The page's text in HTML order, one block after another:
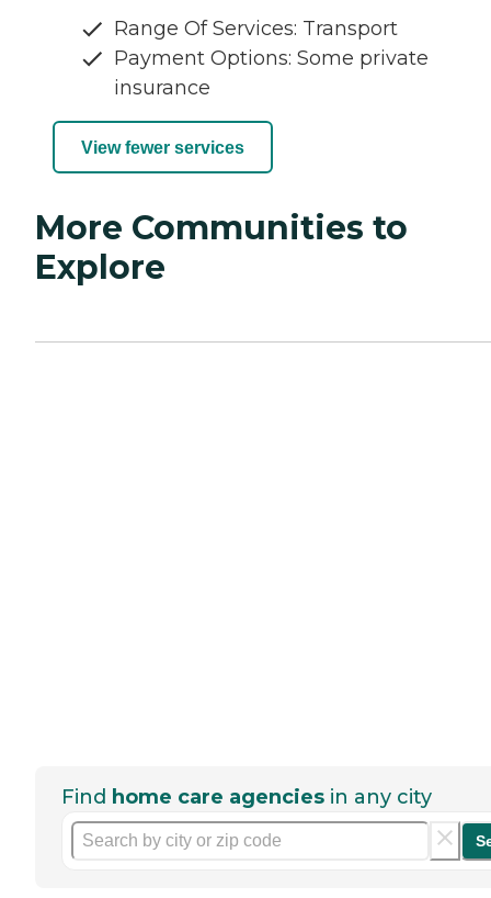
Range Of Services: Transport
Payment Options: Some private
insurance
View fewer services
More Communities to
Explore
Find home care agencies in any city